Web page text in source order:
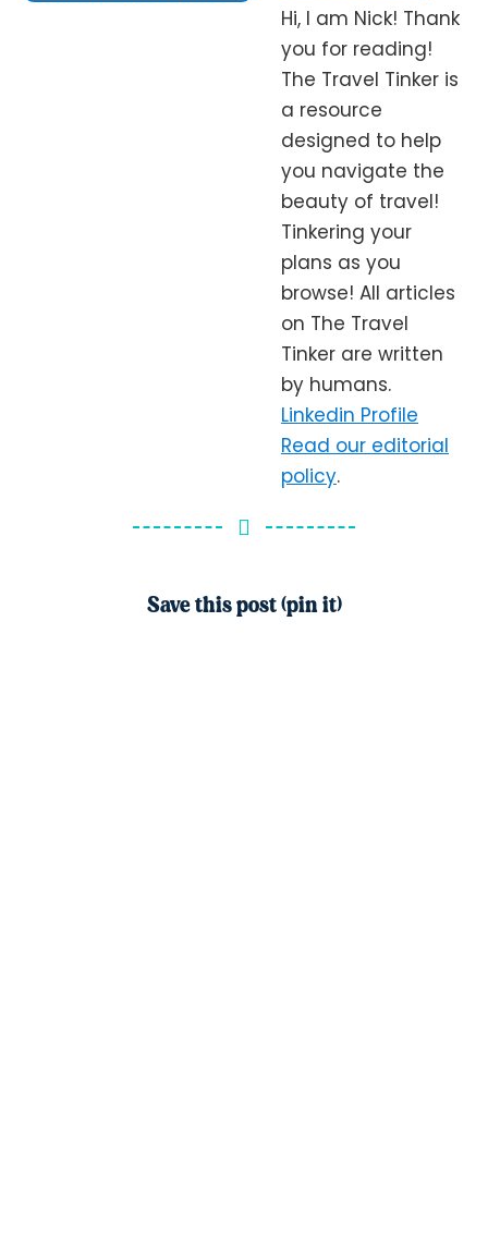
Hi, I am Nick! Thank
you for reading!
The Travel Tinker is
a resource
designed to help
you navigate the
beauty of travel!
Tinkering your
plans as you
browse! All articles
on The Travel
Tinker are written
by humans.
Linkedin Profile
Read our editorial
policy.
Save this post (pin it)